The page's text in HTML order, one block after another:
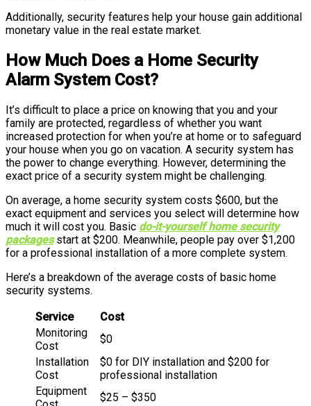
Additionally, security features help your house gain additional
monetary value in the real estate market.
How Much Does a Home Security
Alarm System Cost?
It’s difficult to place a price on knowing that you and your
family are protected, regardless of whether you want
increased protection for when you’re at home or to safeguard
your house when you go on vacation. A security system has
the power to change everything. However, determining the
exact price of a security system might be challenging.
On average, a home security system costs $600, but the
exact equipment and services you select will determine how
much it will cost you. Basic do-it-yourself home security
packagesstart at $200. Meanwhile, people pay over $1,200
for a professional installation of a more complete system.
Here’s a breakdown of the average costs of basic home
security systems.
Service
Cost
Monitoring
Cost
$0
Installation
Cost
$0 for DIY installation and $200 for
professional installation
Equipment
$25 – $350